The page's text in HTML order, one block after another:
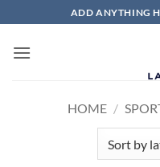
to
content
ADD ANYTHING
HOME /